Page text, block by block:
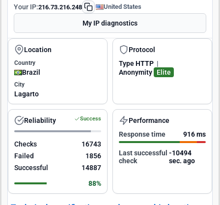
Your IP:216.73.216.248 United States
My IP diagnostics
Location
Country
Brazil
City
Lagarto
Protocol
TypeHTTP |
Anonymity
Elite
Reliability Success
Checks
16743
Failed
1856
Successful
14887
88%
Performance
Response time
916 ms
Last successful
check
-10493
sec. ago